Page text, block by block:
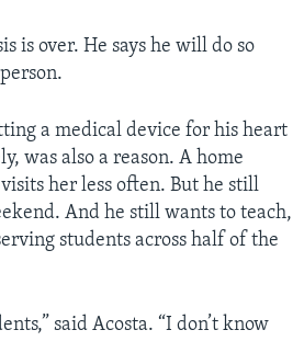
is over. He says he will do so
a medical device for his heart
was also a reason. A home
her less often. But he still
And he still wants to teach,
students across half of the
said Acosta. “I don’t know